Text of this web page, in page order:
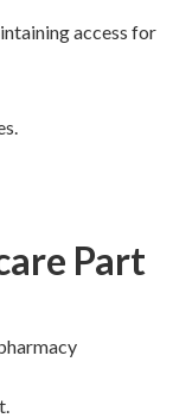
access for
Part